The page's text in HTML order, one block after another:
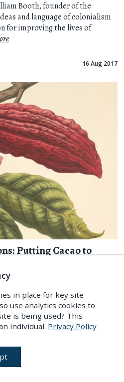
Booth, founder of the
and language of colonialism
for improving the lives of
16 Aug 2017
Putting Cacao to
different ways the cacao tree has
— from 16th-century codices
and what this changing
journey into European
in place for key site
use analytics cookies to
is being used? This
individual. Privacy Policy